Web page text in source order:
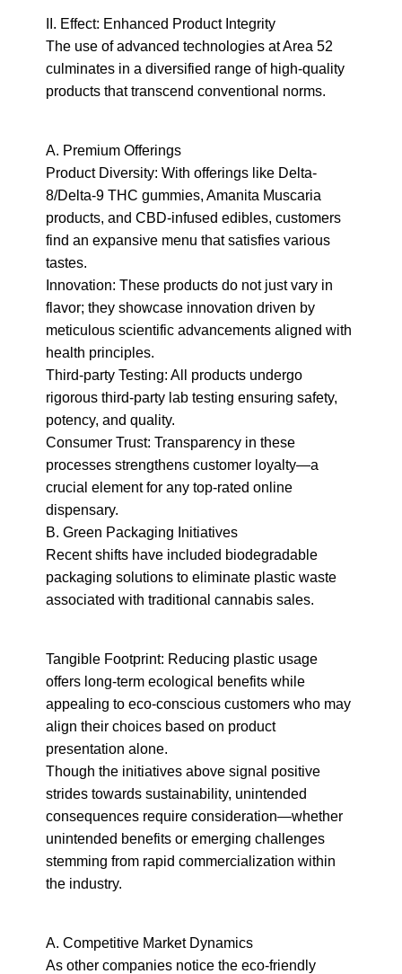
II. Effect: Enhanced Product Integrity
The use of advanced technologies at Area 52
culminates in a diversified range of high-quality
products that transcend conventional norms.
A. Premium Offerings
Product Diversity: With offerings like Delta-
8/Delta-9 THC gummies, Amanita Muscaria
products, and CBD-infused edibles, customers
find an expansive menu that satisfies various
tastes.
Innovation: These products do not just vary in
flavor; they showcase innovation driven by
meticulous scientific advancements aligned with
health principles.
Third-party Testing: All products undergo
rigorous third-party lab testing ensuring safety,
potency, and quality.
Consumer Trust: Transparency in these
processes strengthens customer loyalty—a
crucial element for any top-rated online
dispensary.
B. Green Packaging Initiatives
Recent shifts have included biodegradable
packaging solutions to eliminate plastic waste
associated with traditional cannabis sales.
Tangible Footprint: Reducing plastic usage
offers long-term ecological benefits while
appealing to eco-conscious customers who may
align their choices based on product
presentation alone.
Though the initiatives above signal positive
strides towards sustainability, unintended
consequences require consideration—whether
unintended benefits or emerging challenges
stemming from rapid commercialization within
the industry.
A. Competitive Market Dynamics
As other companies notice the eco-friendly